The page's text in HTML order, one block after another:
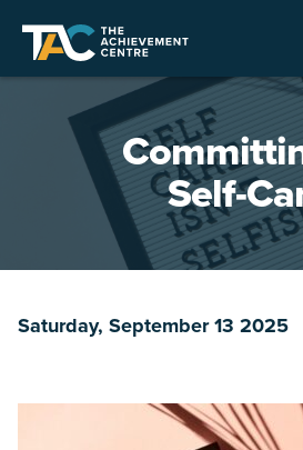
Self-
Saturday, September 13 2025